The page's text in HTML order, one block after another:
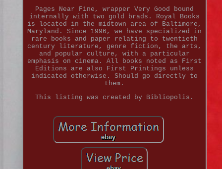
Pages Near Fine, wrapper Very Good bound
internally with two gold brads. Royal Books
is located in the midtown area of Baltimore,
Maryland. Since 1996, we have specialized in
rare books and paper relating to twentieth
century literature, genre fiction, the arts,
and popular culture, with a particular
emphasis on cinema. All books noted as First
Editions are also First Printings unless
indicated otherwise. Should go directly to
them.
This listing was created by Bibliopolis.